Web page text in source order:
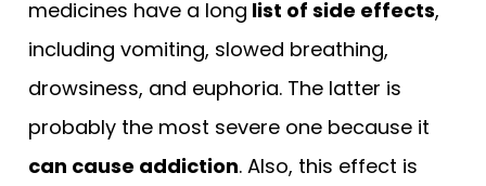
medicines have a long list of side effects,
including vomiting, slowed breathing,
drowsiness, and euphoria. The latter is
probably the most severe one because it
can cause addiction. Also, this effect is